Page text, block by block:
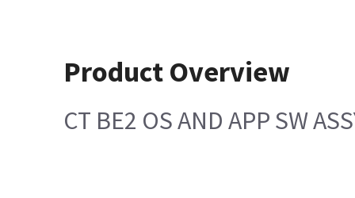
Product Overview
CT BE2 OS AND APP SW